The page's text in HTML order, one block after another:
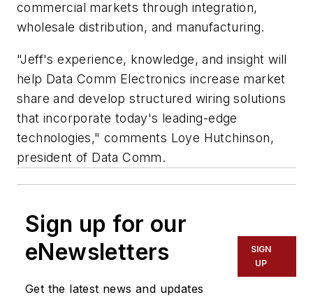
commercial markets through integration,
wholesale distribution, and manufacturing.
"Jeff's experience, knowledge, and insight will
help Data Comm Electronics increase market
share and develop structured wiring solutions
that incorporate today's leading-edge
technologies," comments Loye Hutchinson,
president of Data Comm.
Sign up for our
eNewsletters
Get the latest news and updates
SIGN
UP